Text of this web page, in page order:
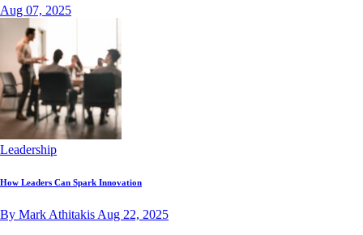
Aug 07, 2025
Leadership
How Leaders Can Spark Innovation
By Mark Athitakis Aug 22, 2025